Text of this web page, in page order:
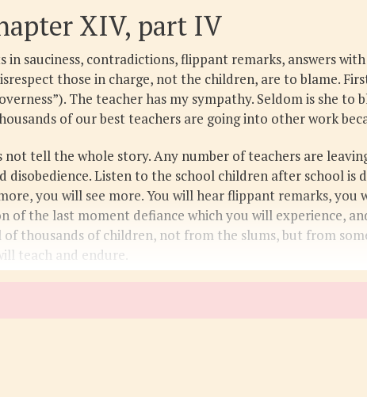
XIV, part IV
sauciness, contradictions, flippant remarks, answers
those in charge, not the children, are to blame.
The teacher has my sympathy. Seldom is she
of our best teachers are going into other work
tell the whole story. Any number of teachers are
Listen to the school children after school is
you will see more. You will hear flippant remarks,
of the last moment defiance which you will experience,
thousands of children, not from the slums, but from
teach and endure.